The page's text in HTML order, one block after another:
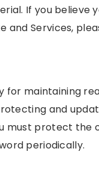
If you believe
and Services,
for maintaining
and
must protect
periodically.